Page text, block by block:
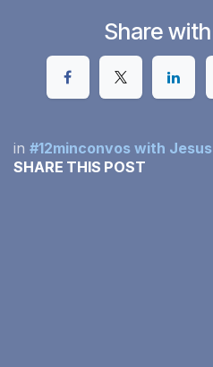
Share
in #12minconvos with
SHARE THIS POST